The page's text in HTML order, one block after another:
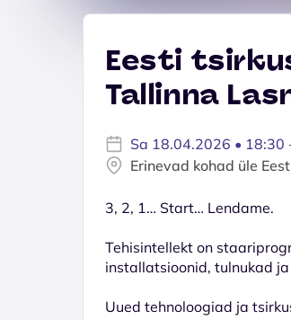
Eesti
Tallinna
Sa 18.04.2026 • 18:30
Erinevad kohad üle
3, 2, 1… Start… Lendame.
Tehisintellekt on
installatsioonid, tulnukad
Uued tehnoloogiad ja